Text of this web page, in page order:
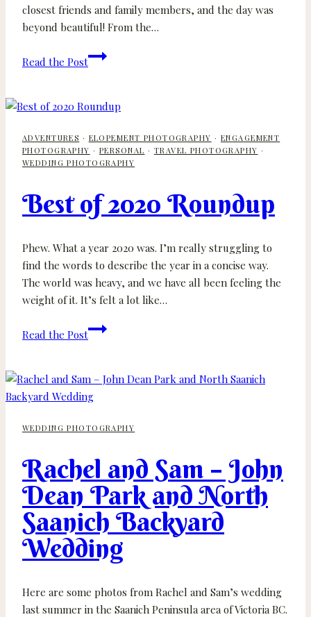
closest friends and family members, and the day was
beyond beautiful! From the…
Read the Post
Josie
and
–
Wedding
–
Wedding
Photographer
ADVENTURES · ELOPEMENT PHOTOGRAPHY · ENGAGEMENT
PHOTOGRAPHY ·PERSONAL · TRAVEL PHOTOGRAPHY ·
WEDDING PHOTOGRAPHY
Best of 2020 Roundup
Phew. What a year 2020 was. I’m really struggling to
find the words to describe the year in a concise way.
The world was heavy, and we have all been feeling the
weight of it. It’s felt a lot like…
Read the Post
Best
of
Roundup
WEDDING PHOTOGRAPHY
Rachel and Sam – John
Dean Park and North
Saanich Backyard
Wedding
Here are some photos from Rachel and Sam’s wedding
last summer in the Saanich Peninsula area of Victoria BC.